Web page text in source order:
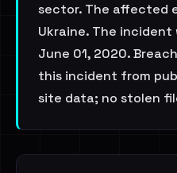
sector. The affected
Ukraine. The
June 01, 2020.
this incident from
site data; no stolen